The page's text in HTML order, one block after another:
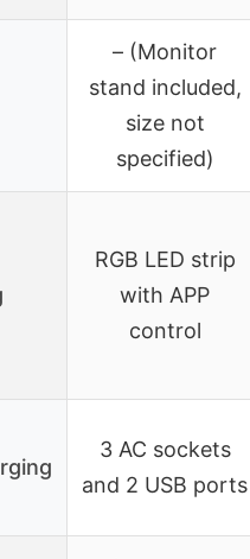
– (Monitor
stand included,
size not
specified)
RGB LED strip
with APP
control
3 AC sockets
and 2 USB ports